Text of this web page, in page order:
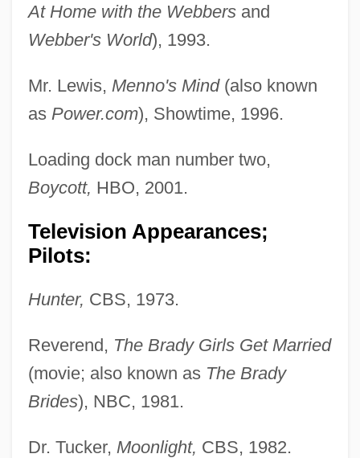
At Home with the Webbersand
Webber's World), 1993.
Mr. Lewis, Menno's Mind(also known
as Power.com), Showtime, 1996.
Loading dock man number two,
Boycott, HBO, 2001.
Television Appearances;
Pilots:
Hunter, CBS, 1973.
Reverend, The Brady Girls Get Married
(movie; also known as The Brady
Brides), NBC, 1981.
Dr. Tucker, Moonlight, CBS, 1982.